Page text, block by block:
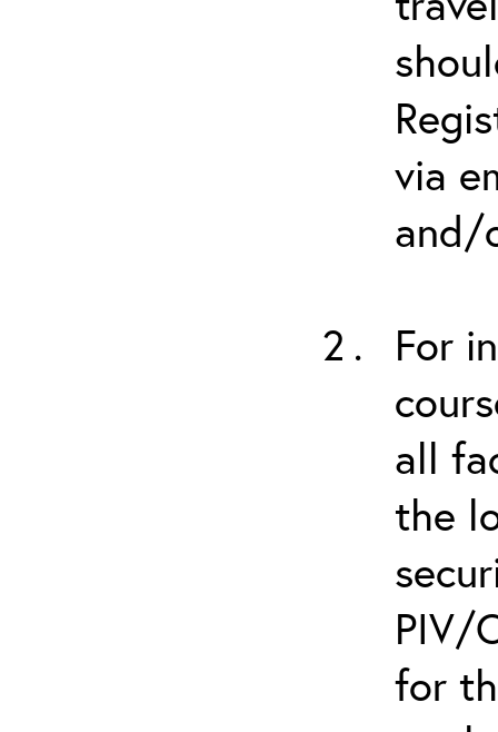
via
and/
For
all
the
PIV/
for